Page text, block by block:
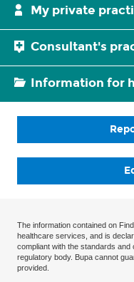
My private
Consultant's
Information for
The information contained on
healthcare services, and is
compliant with the standards
regulatory body. Bupa cannot
provided.